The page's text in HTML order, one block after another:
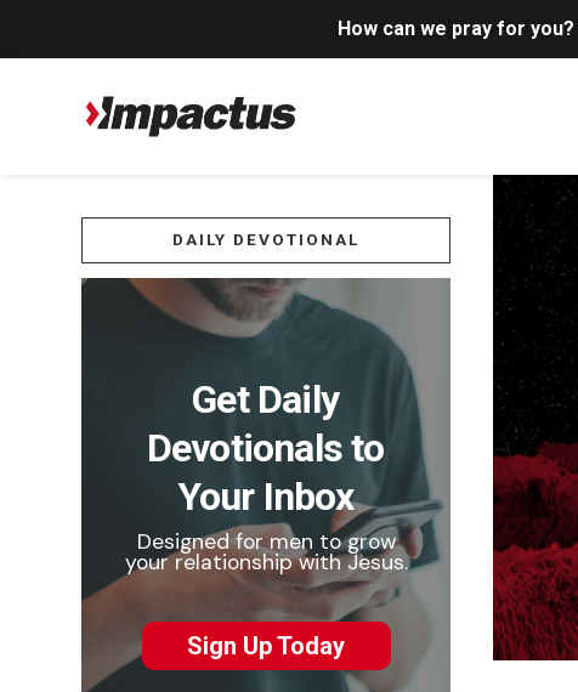
How can we pray for you?
DAILY DEVOTIONAL
Get Daily
Devotionals to
Your Inbox
Designed for men to grow
your relationship with Jesus.
Sign Up Today